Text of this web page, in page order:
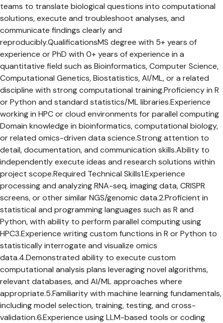
teams to translate biological questions into computational
solutions, execute and troubleshoot analyses, and
communicate findings clearly and
reproducibly.QualificationsMS degree with 5+ years of
experience or PhD with 0+ years of experience in a
quantitative field such as Bioinformatics, Computer Science,
Computational Genetics, Biostatistics, AI/ML, or a related
discipline with strong computational training.Proficiency in R
or Python and standard statistics/ML libraries.Experience
working in HPC or cloud environments for parallel computing
Domain knowledge in bioinformatics, computational biology,
or related omics-driven data science.Strong attention to
detail, documentation, and communication skills.Ability to
independently execute ideas and research solutions within
project scope.Required Technical Skills1.Experience
processing and analyzing RNA-seq, imaging data, CRISPR
screens, or other similar NGS/genomic data.2.Proficient in
statistical and programming languages such as R and
Python, with ability to perform parallel computing using
HPC3.Experience writing custom functions in R or Python to
statistically interrogate and visualize omics
data.4.Demonstrated ability to execute custom
computational analysis plans leveraging novel algorithms,
relevant databases, and AI/ML approaches where
appropriate.5.Familiarity with machine learning fundamentals,
including model selection, training, testing, and cross-
validation.6.Experience using LLM-based tools or coding